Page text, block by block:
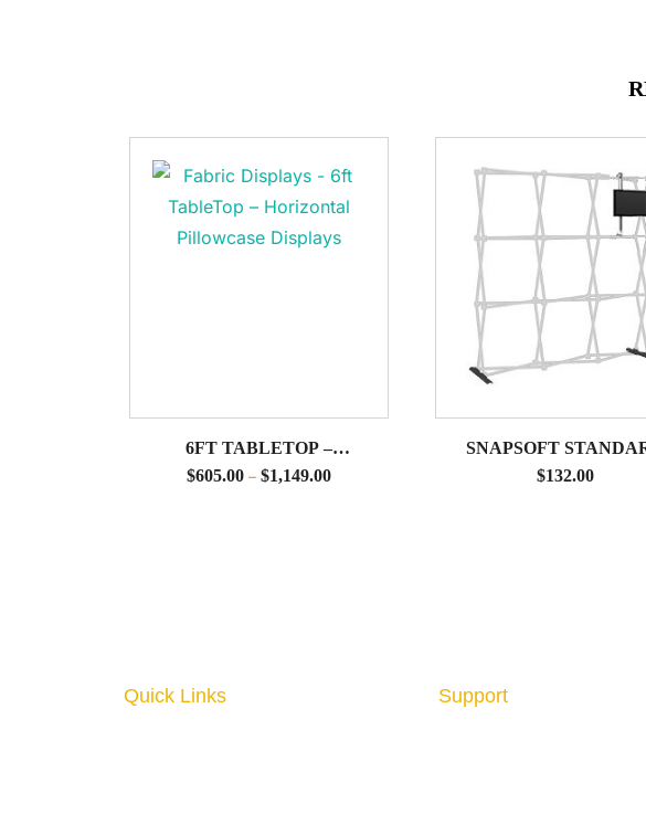
6FT TABLETOP –
HORIZONTAL PILLOWCASE
$605.00 – $1,149.00
SNAPSOFT
ACCESSORY OPTION
$132.00
Quick Links
Support